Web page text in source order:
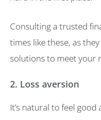
Consulting a trusted
times like these, as
solutions to meet your
2. Loss aversion
It’s natural to feel